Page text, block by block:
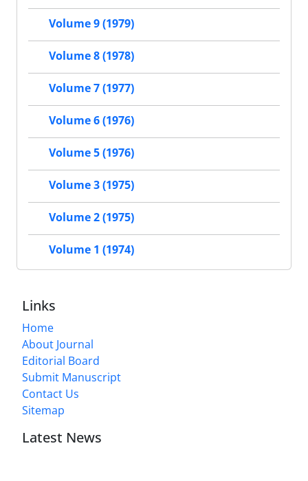
Volume 9 (1979)
Volume 8 (1978)
Volume 7 (1977)
Volume 6 (1976)
Volume 5 (1976)
Volume 3 (1975)
Volume 2 (1975)
Volume 1 (1974)
Links
Home
About Journal
Editorial Board
Submit Manuscript
Contact Us
Sitemap
Latest News